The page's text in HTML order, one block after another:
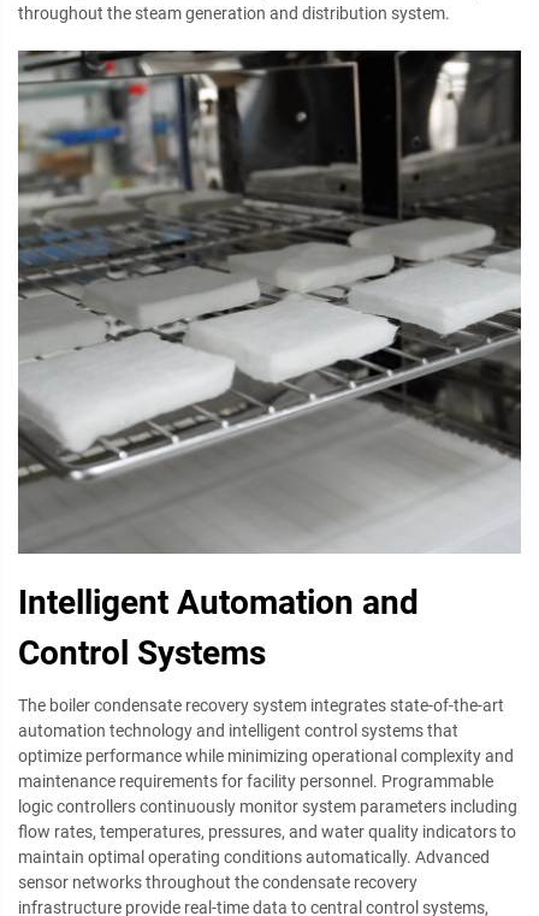
throughout the steam generation and distribution system.
Intelligent Automation and
Control Systems
The boiler condensate recovery system integrates state-of-the-art
automation technology and intelligent control systems that
optimize performance while minimizing operational complexity and
maintenance requirements for facility personnel. Programmable
logic controllers continuously monitor system parameters including
flow rates, temperatures, pressures, and water quality indicators to
maintain optimal operating conditions automatically. Advanced
sensor networks throughout the condensate recovery
infrastructure provide real-time data to central control systems,